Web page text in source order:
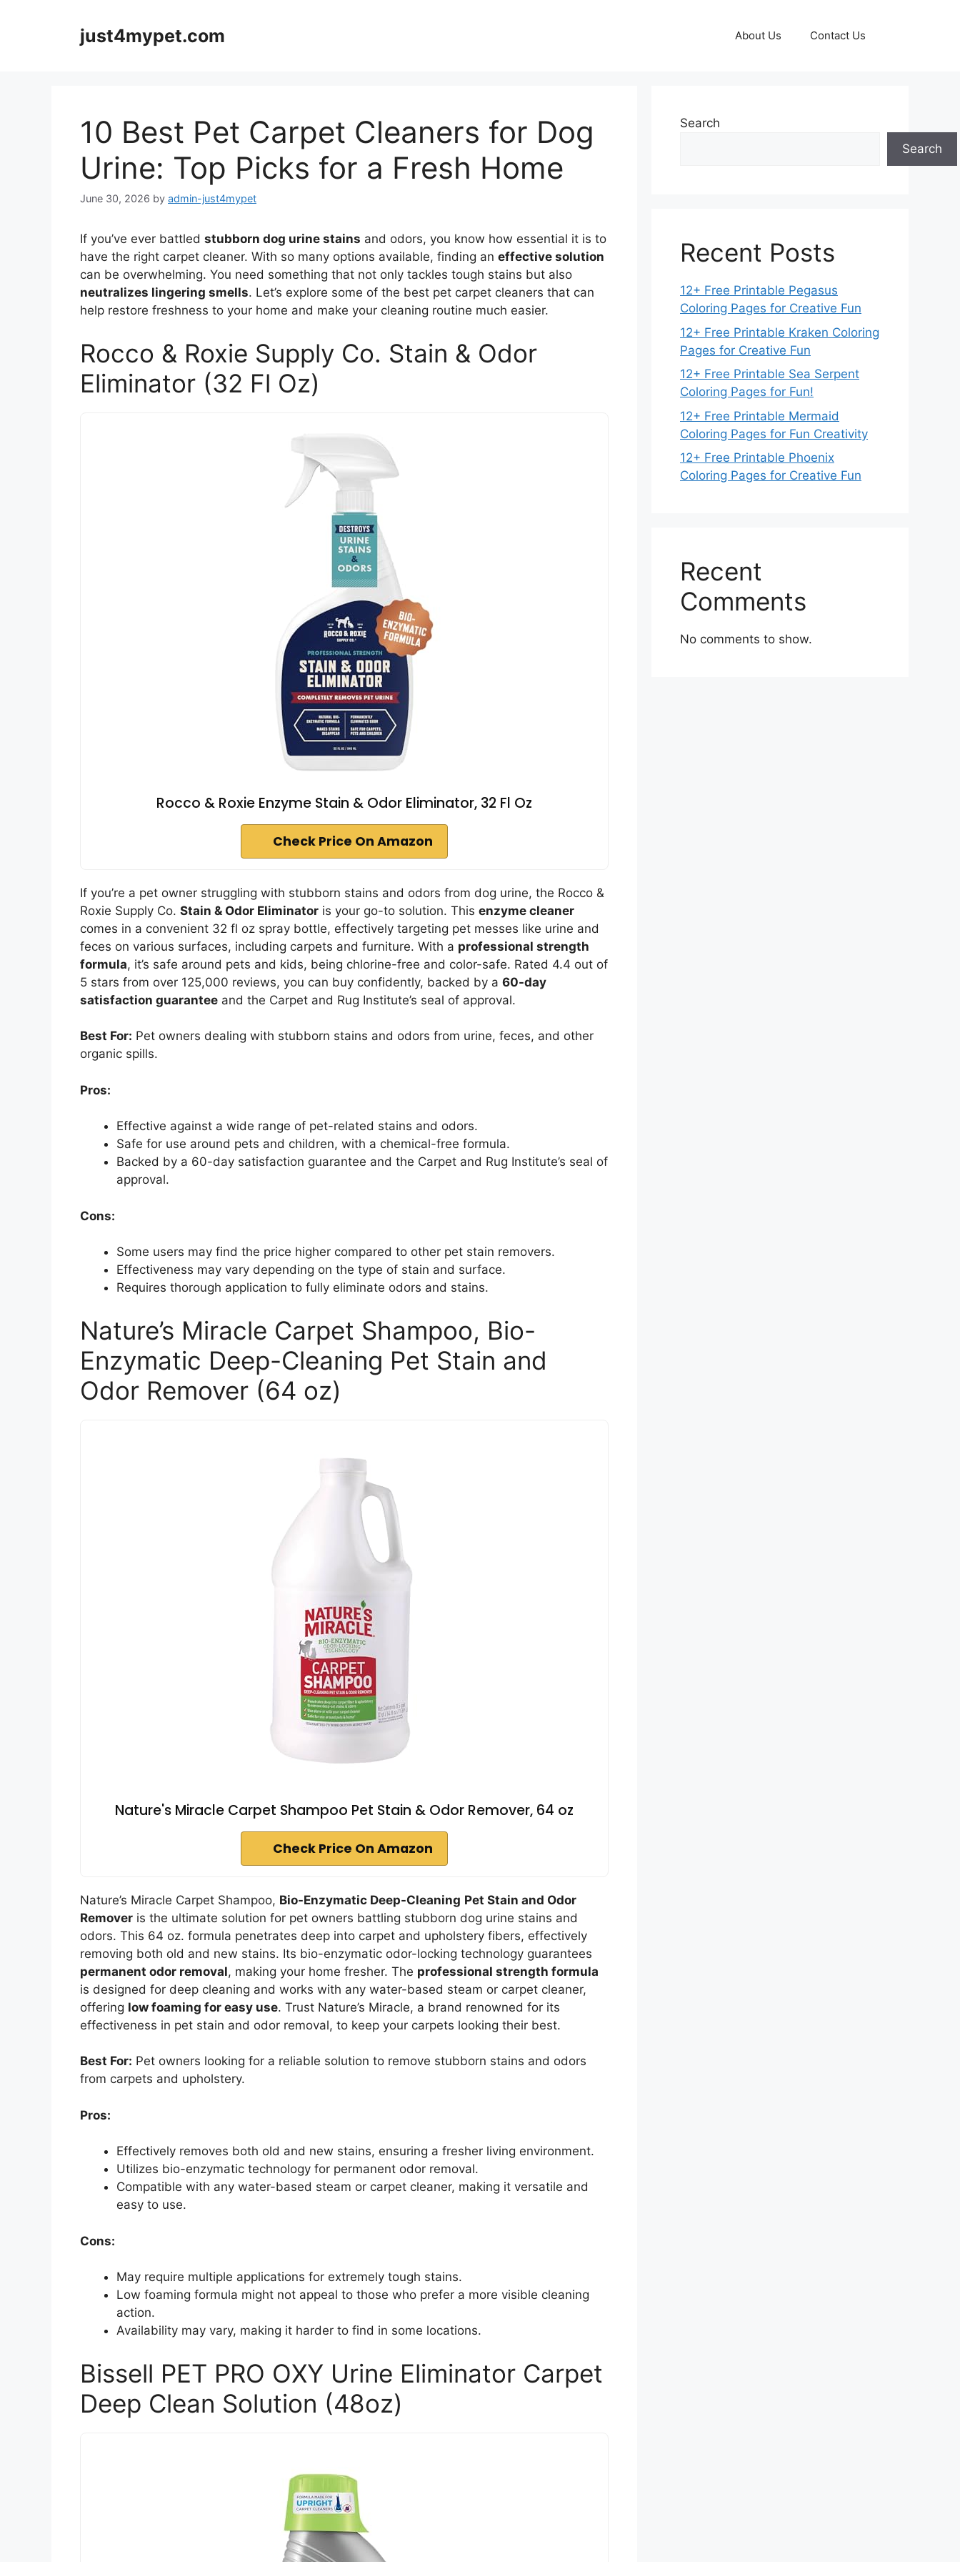
just4mypet.com About Us Contact Us
10 Best Pet Carpet Cleaners for Dog
Urine: Top Picks for a Fresh Home
June 30, 2026 by admin-just4mypet
If you’ve ever battled stubborn dog urine stains and odors, you know how essential it is to
have the right carpet cleaner. With so many options available, finding an effective solution
can be overwhelming. You need something that not only tackles tough stains but also
neutralizes lingering smells. Let’s explore some of the best pet carpet cleaners that can
help restore freshness to your home and make your cleaning routine much easier.
Rocco & Roxie Supply Co. Stain & Odor
Eliminator (32 Fl Oz)
Rocco & Roxie Enzyme Stain & Odor Eliminator, 32 Fl Oz
Check Price On Amazon
If you’re a pet owner struggling with stubborn stains and odors from dog urine, the Rocco &
Roxie Supply Co. Stain & Odor Eliminator is your go-to solution. This enzyme cleaner
comes in a convenient 32 fl oz spray bottle, effectively targeting pet messes like urine and
feces on various surfaces, including carpets and furniture. With a professional strength
formula, it’s safe around pets and kids, being chlorine-free and color-safe. Rated 4.4 out of
5 stars from over 125,000 reviews, you can buy confidently, backed by a 60-day
satisfaction guarantee and the Carpet and Rug Institute’s seal of approval.
Best For: Pet owners dealing with stubborn stains and odors from urine, feces, and other
organic spills.
Pros:
Effective against a wide range of pet-related stains and odors.
Safe for use around pets and children, with a chemical-free formula.
Backed by a 60-day satisfaction guarantee and the Carpet and Rug Institute’s seal of
approval.
Cons:
Some users may find the price higher compared to other pet stain removers.
Effectiveness may vary depending on the type of stain and surface.
Requires thorough application to fully eliminate odors and stains.
Nature’s Miracle Carpet Shampoo, Bio-
Enzymatic Deep-Cleaning Pet Stain and
Odor Remover (64 oz)
Nature's Miracle Carpet Shampoo Pet Stain & Odor Remover, 64 oz
Check Price On Amazon
Nature’s Miracle Carpet Shampoo, Bio-Enzymatic Deep-Cleaning Pet Stain and Odor
Remover is the ultimate solution for pet owners battling stubborn dog urine stains and
odors. This 64 oz. formula penetrates deep into carpet and upholstery fibers, effectively
removing both old and new stains. Its bio-enzymatic odor-locking technology guarantees
permanent odor removal, making your home fresher. The professional strength formula
is designed for deep cleaning and works with any water-based steam or carpet cleaner,
offering low foaming for easy use. Trust Nature’s Miracle, a brand renowned for its
effectiveness in pet stain and odor removal, to keep your carpets looking their best.
Best For: Pet owners looking for a reliable solution to remove stubborn stains and odors
from carpets and upholstery.
Pros:
Effectively removes both old and new stains, ensuring a fresher living environment.
Utilizes bio-enzymatic technology for permanent odor removal.
Compatible with any water-based steam or carpet cleaner, making it versatile and
easy to use.
Cons:
May require multiple applications for extremely tough stains.
Low foaming formula might not appeal to those who prefer a more visible cleaning
action.
Availability may vary, making it harder to find in some locations.
Bissell PET PRO OXY Urine Eliminator Carpet
Deep Clean Solution (48oz)
Search
Search
Recent Posts
12+ Free Printable Pegasus
Coloring Pages for Creative Fun
12+ Free Printable Kraken Coloring
Pages for Creative Fun
12+ Free Printable Sea Serpent
Coloring Pages for Fun!
12+ Free Printable Mermaid
Coloring Pages for Fun Creativity
12+ Free Printable Phoenix
Coloring Pages for Creative Fun
Recent
Comments
No comments to show.